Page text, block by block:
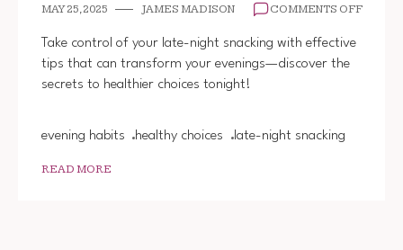
MAY 25, 2025 JAMES MADISON COMMENTS OFFON
Take control of your late-night snacking with effective
tips that can transform your evenings—discover the
secrets to healthier choices tonight!
evening habits healthy choices late-night snacking
READ MORE